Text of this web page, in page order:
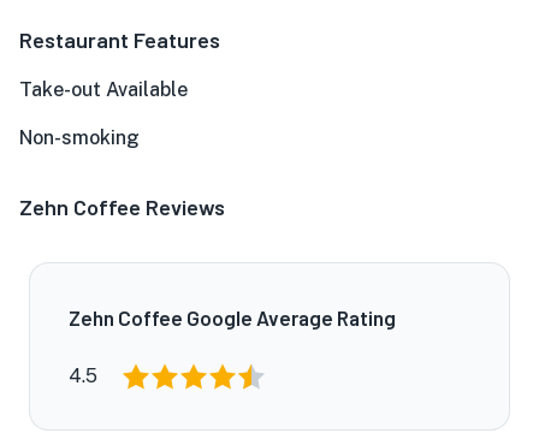
Restaurant Features
Take-out Available
Non-smoking
Zehn Coffee Reviews
Zehn Coffee Google Average Rating
4.5